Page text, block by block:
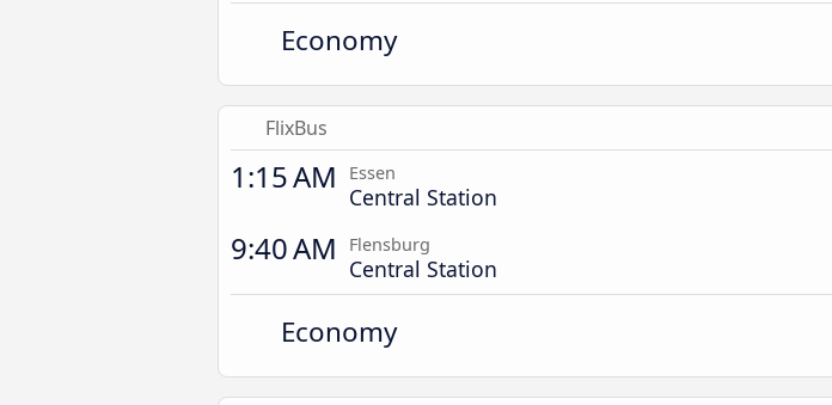
Economy
FlixBus
1:15 AM Essen
Central Station
9:40 AM Flensburg
Central Station
Economy